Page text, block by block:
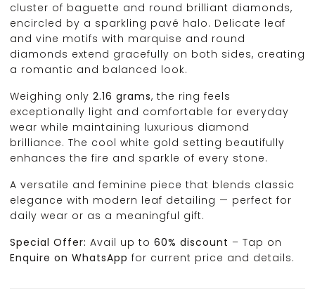
cluster of baguette and round brilliant diamonds,
encircled by a sparkling pavé halo. Delicate leaf
and vine motifs with marquise and round
diamonds extend gracefully on both sides, creating
a romantic and balanced look.
Weighing only 2.16 grams, the ring feels
exceptionally light and comfortable for everyday
wear while maintaining luxurious diamond
brilliance. The cool white gold setting beautifully
enhances the fire and sparkle of every stone.
A versatile and feminine piece that blends classic
elegance with modern leaf detailing — perfect for
daily wear or as a meaningful gift.
Special Offer: Avail up to 60% discount – Tap on
Enquire on WhatsApp for current price and details.